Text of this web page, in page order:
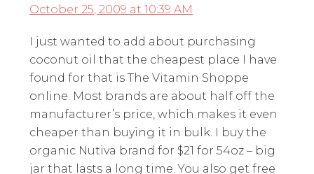
October 25, 2009 at 10:39 AM
I just wanted to add about purchasing
coconut oil that the cheapest place I have
found for that is The Vitamin Shoppe
online. Most brands are about half off the
manufacturer’s price, which makes it even
cheaper than buying it in bulk. I buy the
organic Nutiva brand for $21 for 54oz – big
jar that lasts a long time. You also get free